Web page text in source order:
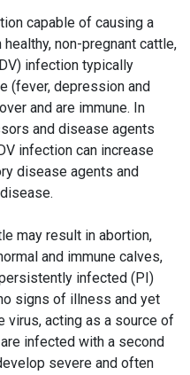
capable of causing a
non-pregnant cattle,
infection typically
(fever, depression and
and are immune. In
and disease agents
infection can increase
disease agents and
may result in abortion,
and immune calves,
infected (PI)
signs of illness and yet
virus, acting as a source of
infected with a second
severe and often